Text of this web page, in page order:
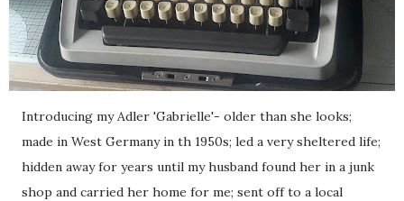
Introducing my Adler 'Gabrielle'- older than she looks;
made in West Germany in th 1950s; led a very sheltered life;
hidden away for years until my husband found her in a junk
shop and carried her home for me; sent off to a local